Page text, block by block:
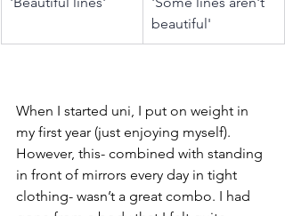
beautiful'
When I started uni, I put on weight in
my first year (just enjoying myself).
However, this- combined with standing
in front of mirrors every day in tight
clothing- wasn’t a great combo. I had